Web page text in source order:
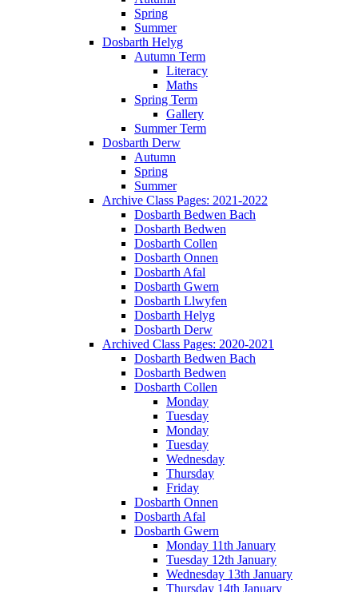
Spring
Summer
Dosbarth Helyg
Autumn Term
Literacy
Maths
Spring Term
Gallery
Summer Term
Dosbarth Derw
Autumn
Spring
Summer
Archive Class Pages: 2021-2022
Dosbarth Bedwen Bach
Dosbarth Bedwen
Dosbarth Collen
Dosbarth Onnen
Dosbarth Afal
Dosbarth Gwern
Dosbarth Llwyfen
Dosbarth Helyg
Dosbarth Derw
Archived Class Pages: 2020-2021
Dosbarth Bedwen Bach
Dosbarth Bedwen
Dosbarth Collen
Monday
Tuesday
Monday
Tuesday
Wednesday
Thursday
Friday
Dosbarth Onnen
Dosbarth Afal
Dosbarth Gwern
Monday 11th January
Tuesday 12th January
Wednesday 13th January
Thursday 14th January